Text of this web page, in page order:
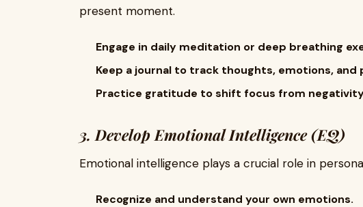
present moment.
Engage in daily meditation or deep breathing
Keep a journal to track thoughts, emotions, and
Practice gratitude to shift focus from
3. Develop Emotional Intelligence (EQ)
Emotional intelligence plays a crucial role in
Recognize and understand your own emotions.